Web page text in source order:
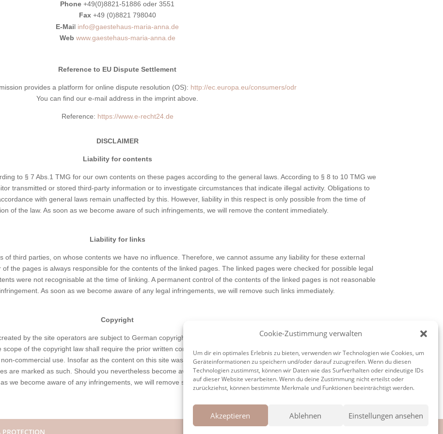
Cookie-Zustimmung verwalten
Um dir ein optimales Erlebnis zu bieten, verwenden wir Technologien wie Cookies, um
Geräteinformationen zu speichern und/oder darauf zuzugreifen. Wenn du diesen
Technologien zustimmst, können wir Daten wie das Surfverhalten oder eindeutige IDs
auf dieser Website verarbeiten. Wenn du deine Zustimmung nicht erteilst oder
zurückziehst, können bestimmte Merkmale und Funktionen beeinträchtigt werden.
Akzeptieren Ablehnen Einstellungen ansehen
Phone +49(0)8821-51886 oder 3551
Fax+49 (0)8821 798040
E-Mail info@gaestehaus-maria-anna.de
Web www.gaestehaus-maria-anna.de
Reference to EU Dispute Settlement
provides a platform for online dispute resolution (OS): http://ec.europa.eu/consumers/odr
You can find our e-mail address in the imprint above.
Reference: https://www.e-recht24.de
DISCLAIMER
Liability for contents
to § 7 Abs.1 TMG for our own contents on these pages according to the general laws. According to § 8 to 10 TMG we
transmitted or stored third-party information or to investigate circumstances that indicate illegal activity. Obligations to
with general laws remain unaffected by this. However, liability in this respect is only possible from the time of
of the law. As soon as we become aware of such infringements, we will remove the content immediately.
Liability for links
of third parties, on whose contents we have no influence. Therefore, we cannot assume any liability for these external
the pages is always responsible for the contents of the linked pages. The linked pages were checked for possible legal
were not recognisable at the time of linking. A permanent control of the contents of the linked pages is not reasonable
As soon as we become aware of any legal infringements, we will remove such links immediately.
Copyright
by the site operators are subject to German copyright law. Duplication, processing, distribution and any form of
of the copyright law shall require the prior written consent of its respective author or creator. Downloads and copies
commercial use. Insofar as the content on this site was not created by the operator, the copyrights of third parties are
are marked as such. Should you nevertheless become aware of a copyright infringement, please inform us accordingly.
we become aware of any infringements, we will remove such content immediately.
PROTECTION